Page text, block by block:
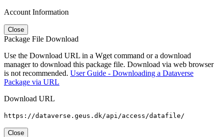
Account Information
Close
Package File Download
Use the Download URL in a Wget command or a download
manager to download this package file. Download via web browser
is not recommended. User Guide - Downloading a Dataverse
Package via URL
Download URL
https://dataverse.geus.dk/api/access/datafile/
Close